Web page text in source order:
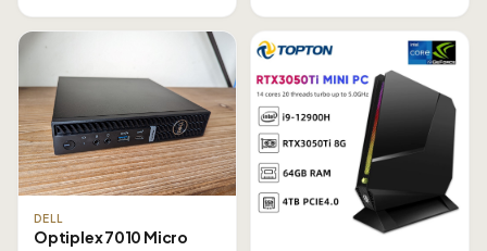
DELL
Optiplex 7010 Micro